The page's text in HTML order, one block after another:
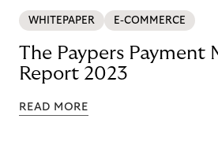
WHITEPAPER E-COMMERCE
The Paypers Payment
Report 2023
READ MORE